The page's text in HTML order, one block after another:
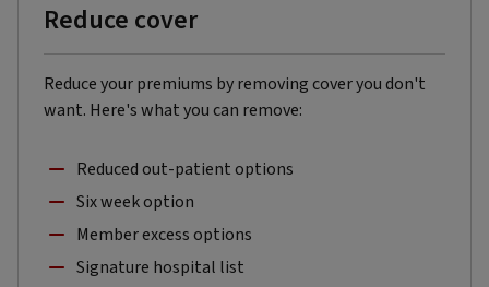
Reduce cover
Reduce your premiums by removing cover you don't
want. Here's what you can remove:
Reduced out-patient options
Six week option
Member excess options
Signature hospital list